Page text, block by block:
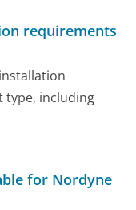
requirements
type, including
for Nordyne